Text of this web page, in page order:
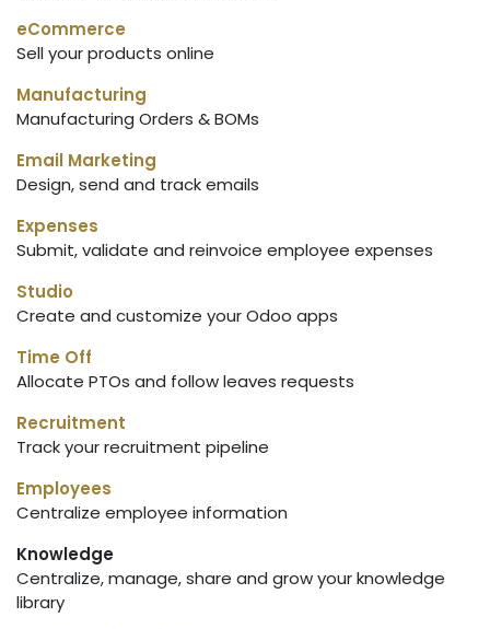
eCommerce
Sell your products online
Manufacturing
Manufacturing Orders & BOMs
Email Marketing
Design, send and track emails
Expenses
Submit, validate and reinvoice employee expenses
Studio
Create and customize your Odoo apps
Time Off
Allocate PTOs and follow leaves requests
Recruitment
Track your recruitment pipeline
Employees
Centralize employee information
Knowledge
Centralize, manage, share and grow your knowledge
library